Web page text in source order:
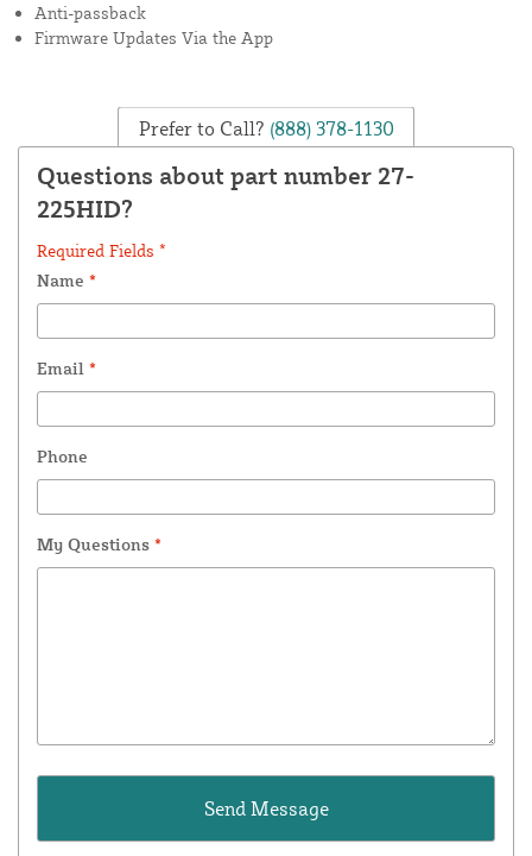
Anti-passback
Firmware Updates Via the App
Prefer to Call? (888) 378-1130
Questions about part number 27-
225HID?
Required Fields *
Name *
Email *
Phone
My Questions *